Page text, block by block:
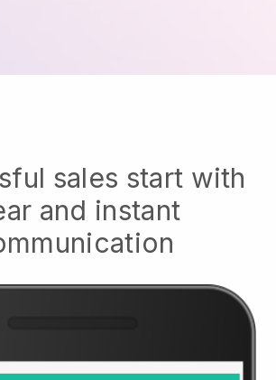
sales start with
and instant